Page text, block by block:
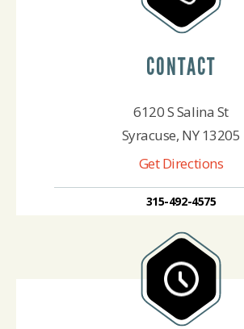
CONTACT
6120 S Salina St
Syracuse, NY 13205
Get Directions
315-492-4575